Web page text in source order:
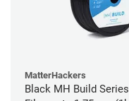
MatterHackers
Black MH Build